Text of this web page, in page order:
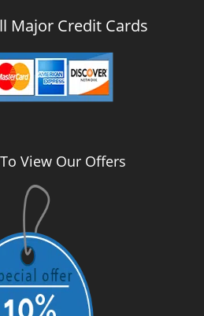
Major Credit Cards
View Our Offers